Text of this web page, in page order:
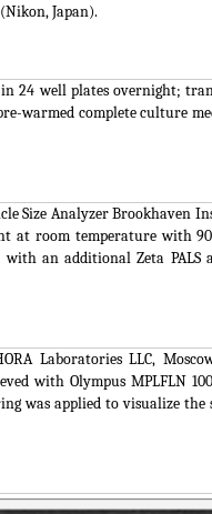
Japan).
24 well plates overnight;
warmed complete culture
Size Analyzer Brookhaven
at room temperature with 90
an additional Zeta PALS
Laboratories LLC,
with Olympus MPLFLN
was applied to visualize the